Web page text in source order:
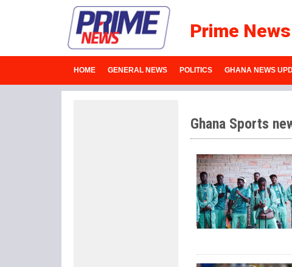
Prime
HOME GENERAL NEWS POLITICS GHANA NEWS
Ghana Sports